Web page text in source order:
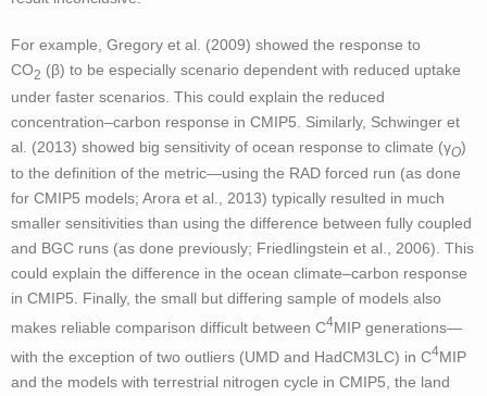
For example, Gregory et al. (2009) showed the response to
CO2 (β) to be especially scenario dependent with reduced uptake
under faster scenarios. This could explain the reduced
concentration–carbon response in CMIP5. Similarly, Schwinger et
al. (2013) showed big sensitivity of ocean response to climate (γO)
to the definition of the metric—using the RAD forced run (as done
for CMIP5 models; Arora et al., 2013) typically resulted in much
smaller sensitivities than using the difference between fully coupled
and BGC runs (as done previously; Friedlingstein et al., 2006). This
could explain the difference in the ocean climate–carbon response
in CMIP5. Finally, the small but differing sample of models also
makes reliable comparison difficult between C4MIP generations—
with the exception of two outliers (UMD and HadCM3LC) in C4MIP
and the models with terrestrial nitrogen cycle in CMIP5, the land